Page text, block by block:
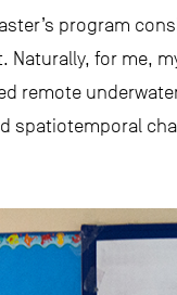
program
Naturally, for me,
remote
spatiotemporal